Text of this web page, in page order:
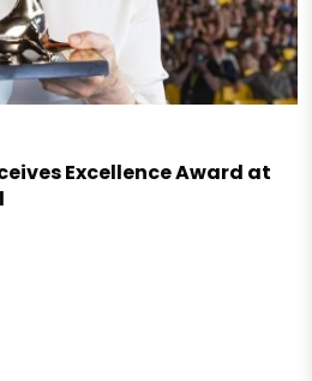
Excellence Award at